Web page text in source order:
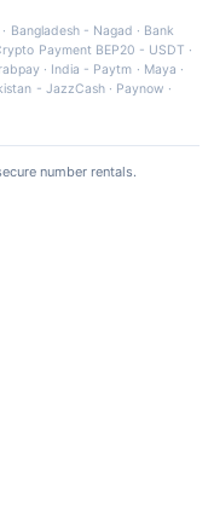
· Bangladesh - Nagad · Bank
Payment BEP20 - USDT ·
· India - Paytm · Maya ·
- JazzCash· Paynow ·
number rentals.